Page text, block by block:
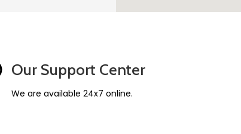
Our Support Center
We are available 24x7 online.